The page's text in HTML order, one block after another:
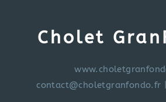
Cholet
contact@choletgranfondo.fr